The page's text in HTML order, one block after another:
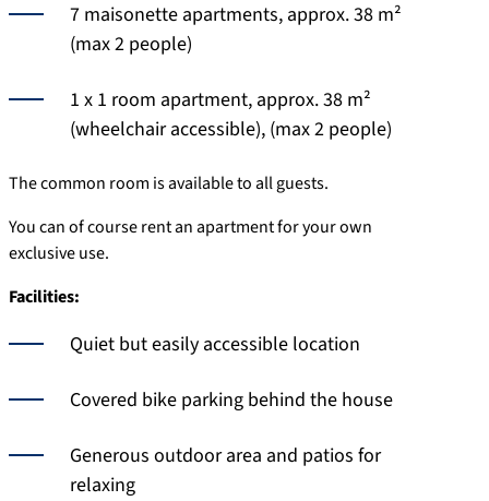
7 maisonette apartments, approx. 38 m²
(max 2 people)
1 x 1 room apartment, approx. 38 m²
(wheelchair accessible), (max 2 people)
The common room is available to all guests.
You can of course rent an apartment for your own
exclusive use.
Facilities:
Quiet but easily accessible location
Covered bike parking behind the house
Generous outdoor area and patios for
relaxing